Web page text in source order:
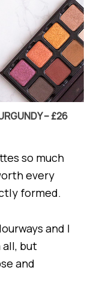
– £26
so much
every
formed.
and I
all, but
and